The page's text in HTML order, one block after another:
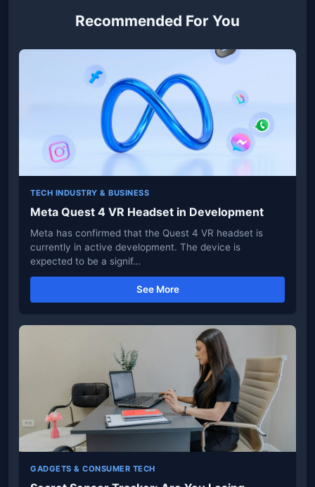
Recommended For You
TECH INDUSTRY & BUSINESS
Meta Quest 4 VR Headset in Development
Meta has confirmed that the Quest 4 VR headset is
currently in active development. The device is
expected to be a signif…
See More
GADGETS & CONSUMER TECH